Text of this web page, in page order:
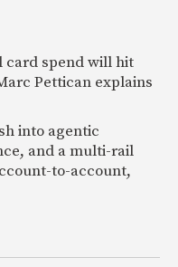
card spend will hit
Pettican explains
into agentic
and a multi-rail
to-account,